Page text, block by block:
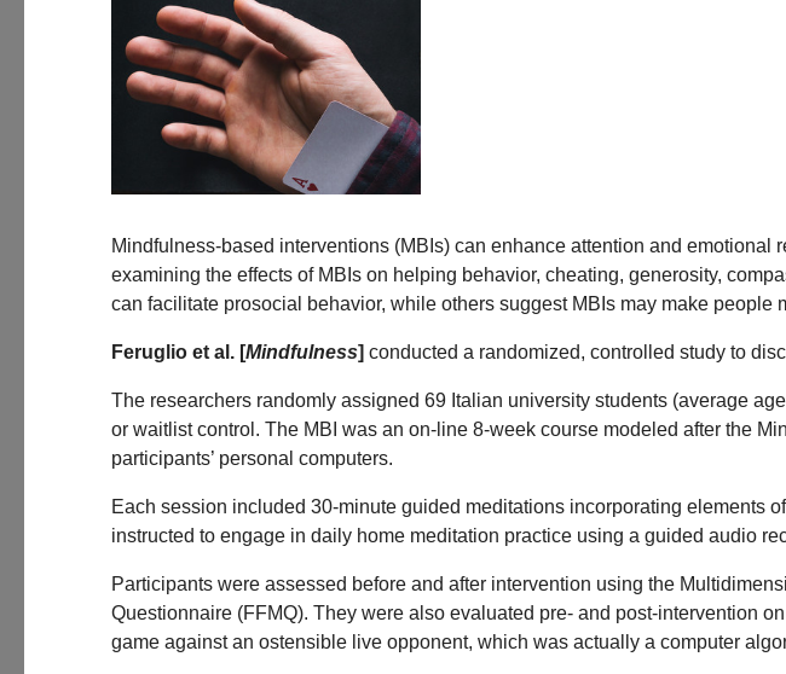
Mindfulness-based interventions (MBIs) can enhance attention and
examining the effects of MBIs on helping behavior, cheating, generosity,
can facilitate prosocial behavior, while others suggest MBIs may make people
Feruglio et al. [Mindfulness] conducted a randomized, controlled study to
The researchers randomly assigned 69 Italian university students (average
or waitlist control. The MBI was an on-line 8-week course modeled after the
participants’ personal computers.
Each session included 30-minute guided meditations incorporating elements
instructed to engage in daily home meditation practice using a guided audio
Participants were assessed before and after intervention using the
Questionnaire (FFMQ). They were also evaluated pre- and post-intervention
game against an ostensible live opponent, which was actually a computer